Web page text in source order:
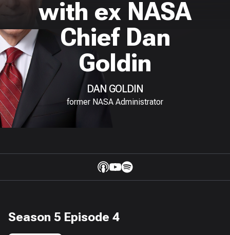
with ex NASA
Chief Dan
Goldin
DAN GOLDIN
former NASA Administrator
Season 5 Episode 4